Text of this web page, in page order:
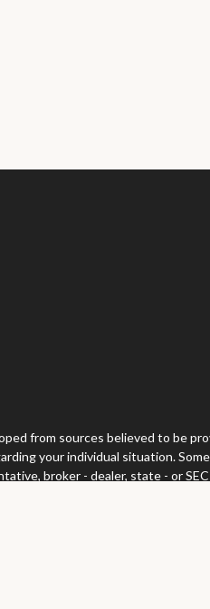
from sources believed to be
your individual situation.
broker - dealer, state - or